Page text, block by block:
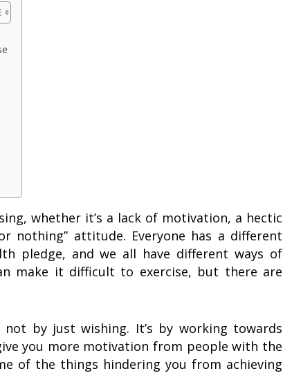
whether it’s a lack of motivation, a hectic
nothing” attitude. Everyone has a different
pledge, and we all have different ways of
make it difficult to exercise, but there are
by just wishing. It’s by working towards
you more motivation from people with the
of the things hindering you from achieving